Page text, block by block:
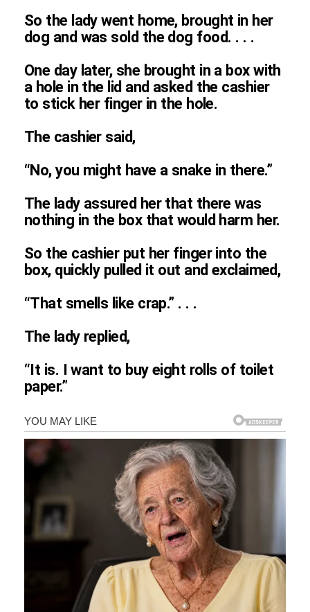
So the lady went home, brought in her
dog and was sold the dog food. . . .
One day later, she brought in a box with
a hole in the lid and asked the cashier
to stick her finger in the hole.
The cashier said,
“No, you might have a snake in there.”
The lady assured her that there was
nothing in the box that would harm her.
So the cashier put her finger into the
box, quickly pulled it out and exclaimed,
“That smells like crap.” . . .
The lady replied,
“It is. I want to buy eight rolls of toilet
paper.”